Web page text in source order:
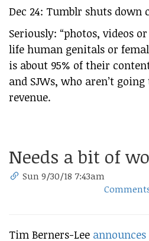
Dec 24: Tumblr shuts down
Seriously: “photos, videos
life human genitals or
is about 95% of their
and SJWs, who aren’t
revenue.
Needs a bit of
Sun 9/30/18 7:43am
Tim Berners-Lee announces